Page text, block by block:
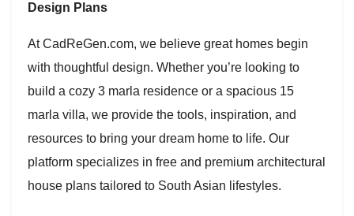
Design Plans
At CadReGen.com, we believe great homes begin
with thoughtful design. Whether you’re looking to
build a cozy 3 marla residence or a spacious 15
marla villa, we provide the tools, inspiration, and
resources to bring your dream home to life. Our
platform specializes in free and premium architectural
house plans tailored to South Asian lifestyles.